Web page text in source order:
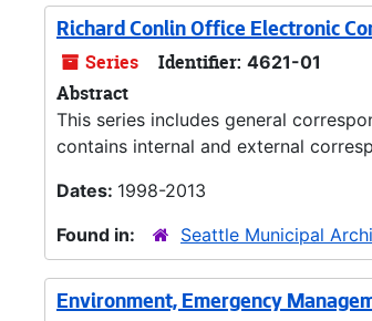
Richard Conlin Office Electronic
Series Identifier: 4621-01
Abstract
This series includes general
contains internal and external
Dates: 1998-2013
Found in:
Seattle Municipal
Environment, Emergency